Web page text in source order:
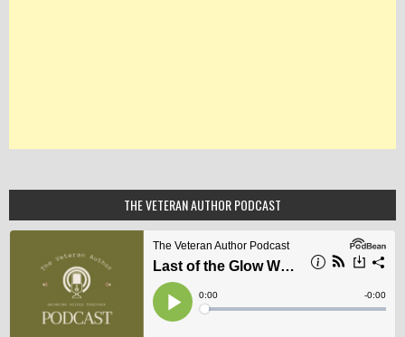
THE VETERAN AUTHOR PODCAST